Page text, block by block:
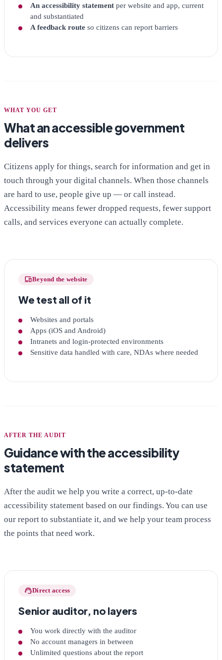
An accessibility statement per website and app, current
and substantiated
A feedback route so citizens can report barriers
WHAT YOU GET
What an accessible government
delivers
Citizens apply for things, search for information and get in
touch through your digital channels. When those channels
are hard to use, people give up — or call instead.
Accessibility means fewer dropped requests, fewer support
calls, and services everyone can actually complete.
devicesBeyond the website
We test all of it
Websites and portals
Apps (iOS and Android)
Intranets and login-protected environments
Sensitive data handled with care, NDAs where needed
AFTER THE AUDIT
Guidance with the accessibility
statement
After the audit we help you write a correct, up-to-date
accessibility statement based on our findings. You can use
our report to substantiate it, and we help your team process
the points that need work.
support_agentDirect access
Senior auditor, no layers
You work directly with the auditor
No account managers in between
Unlimited questions about the report